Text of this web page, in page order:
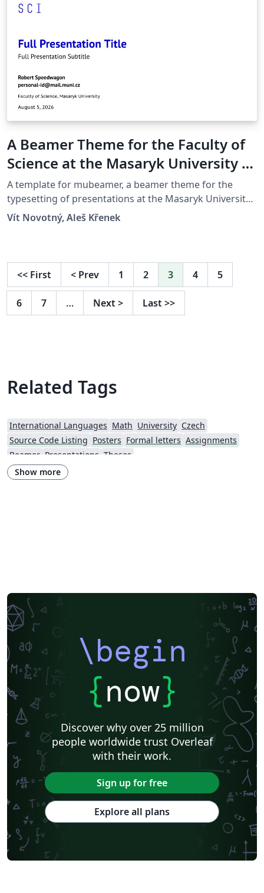
A Beamer Theme for the Faculty of
Science at the Masaryk University in
Brno
A template for mubeamer, a beamer theme for the
typesetting of presentations at the Masaryk University
(Brno, Czech Republic).
Vít Novotný, Aleš Křenek
<< First < Prev 1 2 3 4 5
6 7 … Next > Last >>
Related Tags
International Languages Math University Czech
Source Code Listing Posters Formal letters Assignments
Beamer Presentations Theses
Show more
\begin
{now}
Discover why over 25 million
people worldwide trust Overleaf
with their work.
Sign up for free
Explore all plans